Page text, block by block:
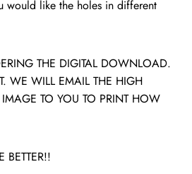
would like the holes in different
THE DIGITAL DOWNLOAD.
WE WILL EMAIL THE HIGH
TO YOU TO PRINT HOW
BETTER!!